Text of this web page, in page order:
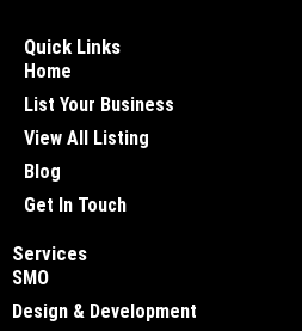
Quick Links
Home
List Your Business
View All Listing
Blog
Get In Touch
Services
SMO
Design & Development